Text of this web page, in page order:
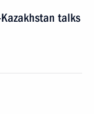
talks